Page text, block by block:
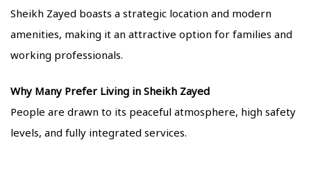
Sheikh Zayed boasts a strategic location and modern
amenities, making it an attractive option for families and
working professionals.
Why Many Prefer Living in Sheikh Zayed
People are drawn to its peaceful atmosphere, high safety
levels, and fully integrated services.